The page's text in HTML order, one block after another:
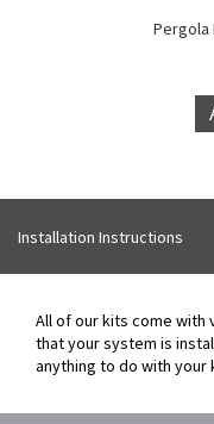
Pergola
Installation Instructions
All of our kits come with
that your system is
anything to do with your